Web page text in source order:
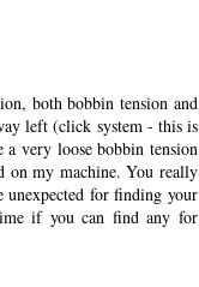
both bobbin tension and
left (click system - this is
very loose bobbin tension
on my machine. You really
for finding your
if you can find any for